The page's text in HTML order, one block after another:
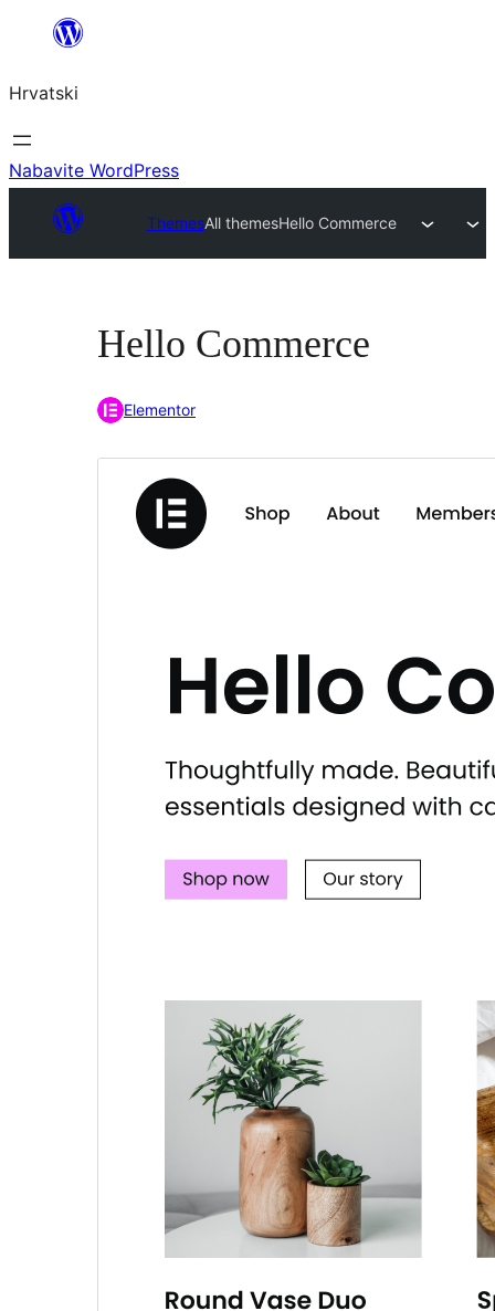
Skoči
sadržaja
Hrvatski
Nabavite WordPress
ThemesAll themesHello Commerce
Hello Commerce
Elementor